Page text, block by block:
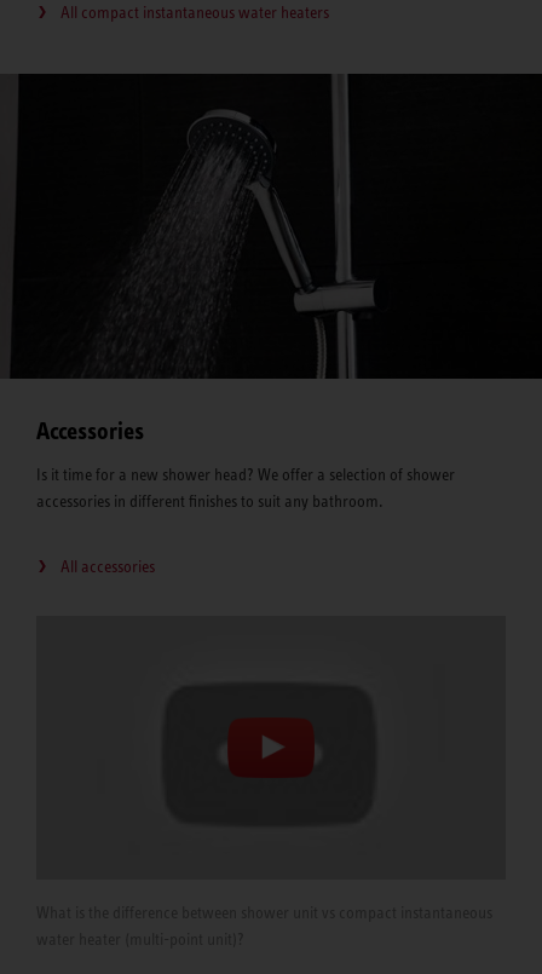
All compact instantaneous water heaters
Accessories
Is it time for a new shower head? We offer a selection of shower
accessories in different finishes to suit any bathroom.
All accessories